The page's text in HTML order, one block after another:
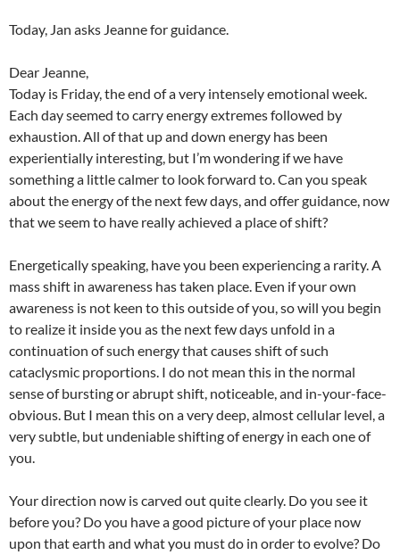
Today, Jan asks Jeanne for guidance.
Dear Jeanne,
Today is Friday, the end of a very intensely emotional week.
Each day seemed to carry energy extremes followed by
exhaustion. All of that up and down energy has been
experientially interesting, but I’m wondering if we have
something a little calmer to look forward to. Can you speak
about the energy of the next few days, and offer guidance, now
that we seem to have really achieved a place of shift?
Energetically speaking, have you been experiencing a rarity. A
mass shift in awareness has taken place. Even if your own
awareness is not keen to this outside of you, so will you begin
to realize it inside you as the next few days unfold in a
continuation of such energy that causes shift of such
cataclysmic proportions. I do not mean this in the normal
sense of bursting or abrupt shift, noticeable, and in-your-face-
obvious. But I mean this on a very deep, almost cellular level, a
very subtle, but undeniable shifting of energy in each one of
you.
Your direction now is carved out quite clearly. Do you see it
before you? Do you have a good picture of your place now
upon that earth and what you must do in order to evolve? Do